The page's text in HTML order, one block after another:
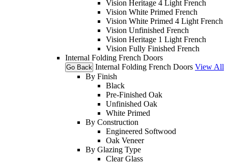
Vision Heritage 4 Light French
Vision White Primed French
Vision White Primed 4 Light French
Vision Unfinished French
Vision Heritage 1 Light French
Vision Fully Finished French
Internal Folding French Doors
Go Back Internal Folding French Doors View All
By Finish
Black
Pre-Finished Oak
Unfinished Oak
White Primed
By Construction
Engineered Softwood
Oak Veneer
By Glazing Type
Clear Glass